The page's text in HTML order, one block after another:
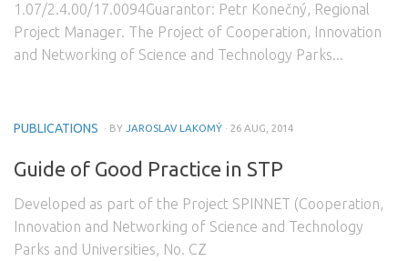
1.07/2.4.00/17.0094Guarantor: Petr Konečný, Regional
Project Manager. The Project of Cooperation, Innovation
and Networking of Science and Technology Parks...
PUBLICATIONS · BY JAROSLAV LAKOMÝ · 26 AUG, 2014
Guide of Good Practice in STP
Developed as part of the Project SPINNET (Cooperation,
Innovation and Networking of Science and Technology
Parks and Universities, No. CZ